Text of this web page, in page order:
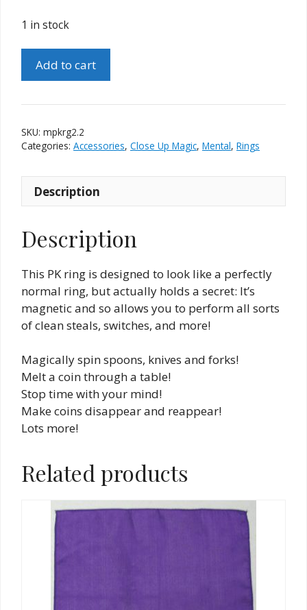
1 in stock
-
Gold
-
cm
quantity
Add to cart
SKU: mpkrg2.2
Categories: Accessories, Close Up Magic, Mental, Rings
Description
Description
This PK ring is designed to look like a perfectly
normal ring, but actually holds a secret: It’s
magnetic and so allows you to perform all sorts
of clean steals, switches, and more!
Magically spin spoons, knives and forks!
Melt a coin through a table!
Stop time with your mind!
Make coins disappear and reappear!
Lots more!
Related products